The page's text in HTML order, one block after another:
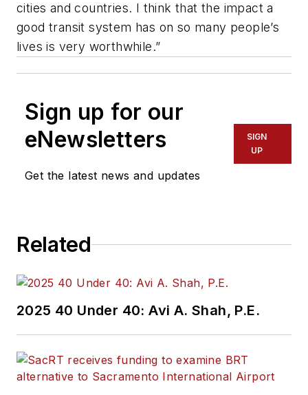
cities and countries. I think that the impact a
good transit system has on so many people’s
lives is very worthwhile.”
Sign up for our
eNewsletters
Get the latest news and updates
SIGN
UP
Related
2025 40 Under 40: Avi A. Shah, P.E.